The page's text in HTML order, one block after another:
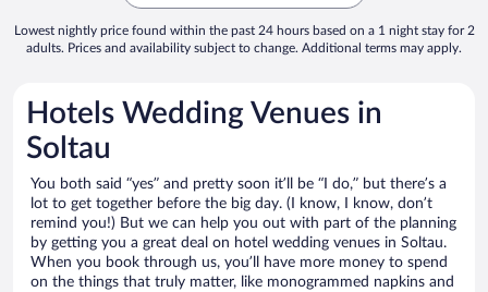
Lowest nightly price found within the past 24 hours based on a 1 night stay for 2
adults. Prices and availability subject to change. Additional terms may apply.
Hotels Wedding Venues in
Soltau
You both said “yes” and pretty soon it’ll be “I do,” but there’s a
lot to get together before the big day. (I know, I know, don’t
remind you!) But we can help you out with part of the planning
by getting you a great deal on hotel wedding venues in Soltau.
When you book through us, you’ll have more money to spend
on the things that truly matter, like monogrammed napkins and